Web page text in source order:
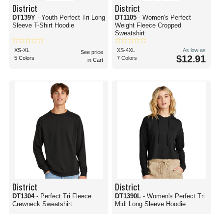
District
DT139Y - Youth Perfect Tri Long
Sleeve T-Shirt Hoodie
XS-XL
5 Colors
See price
in Cart
District
DT1105 - Women's Perfect
Weight Fleece Cropped
Sweatshirt
XS-4XL
7 Colors
As low as
$12.91
District
DT1304 - Perfect Tri Fleece
Crewneck Sweatshirt
District
DT1390L - Women's Perfect Tri
Midi Long Sleeve Hoodie